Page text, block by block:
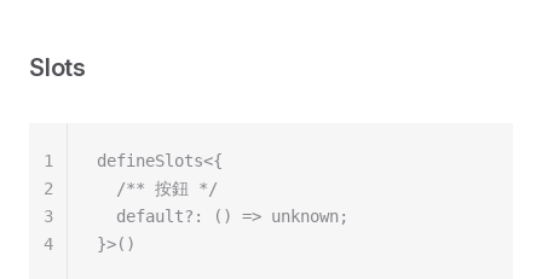
Slots
defineSlots<{
  /** 按鈕 */
  default?: () => unknown;
}>()
1
2
3
4